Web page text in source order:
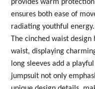
provides warm
ensures both ease of
radiating youthful energy.
The cinched waist
waist, displaying
long sleeves add a
jumpsuit not only